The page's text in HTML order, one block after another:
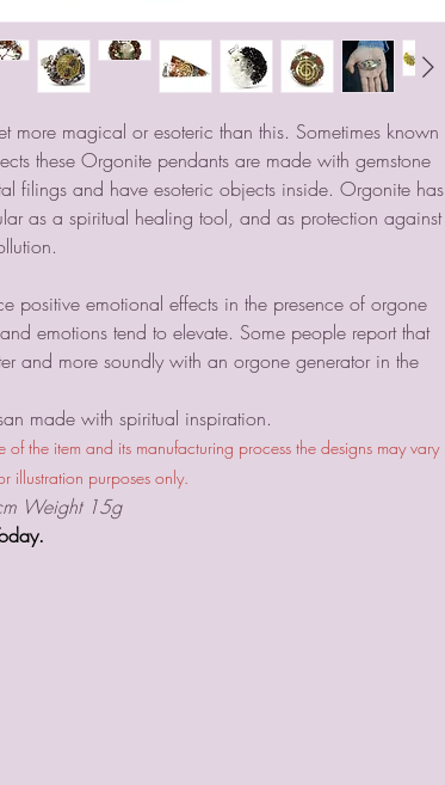
more magical or esoteric than this. Sometimes known
these Orgonite pendants are made with gemstone
filings and have esoteric objects inside. Orgonite has
as a spiritual healing tool, and as protection against
positive emotional effects in the presence of orgone
emotions tend to elevate. Some people report that
and more soundly with an orgone generator in the
made with spiritual inspiration.
of the item and its manufacturing process the designs may vary
illustration purposes only.
Weight 15g